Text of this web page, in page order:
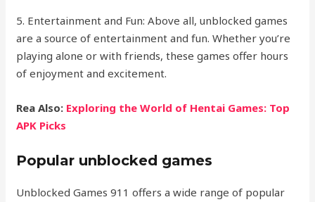
5. Entertainment and Fun: Above all, unblocked games
are a source of entertainment and fun. Whether you’re
playing alone or with friends, these games offer hours
of enjoyment and excitement.
Rea Also: Exploring the World of Hentai Games: Top
APK Picks
Popular unblocked games
Unblocked Games 911 offers a wide range of popular